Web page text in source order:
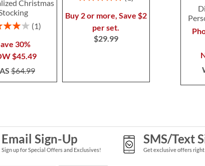
Christmas
1
30%
$45.49
$64.99
Buy 2 or more, Save $2
per set.
$29.99
Save
Email Sign-Up
Sign up for Special Offers and Exclusives!
SMS/Text
Get exclusive offers